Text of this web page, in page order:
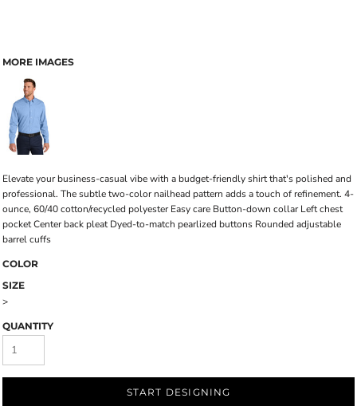
MORE IMAGES
Elevate your business-casual vibe with a budget-friendly shirt that's polished and
professional. The subtle two-color nailhead pattern adds a touch of refinement. 4-
ounce, 60/40 cotton/recycled polyester Easy care Button-down collar Left chest
pocket Center back pleat Dyed-to-match pearlized buttons Rounded adjustable
barrel cuffs
COLOR
SIZE
>
QUANTITY
START DESIGNING